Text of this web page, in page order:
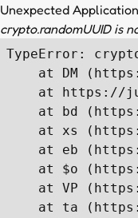
Unexpected
crypto.randomUUID is
TypeError:
at DM
at https://
at bd
at xs
at eb
at $o
at VP
at ta